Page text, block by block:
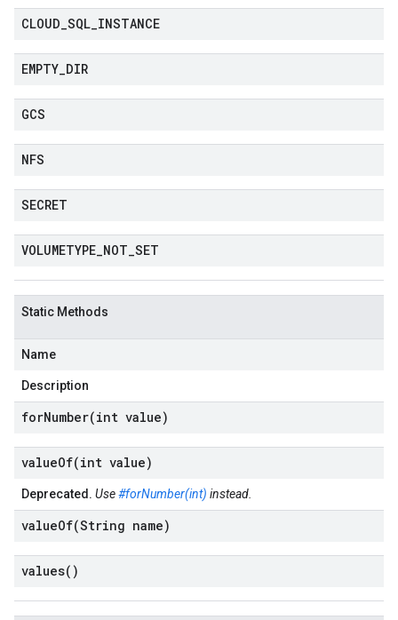
CLOUD SQL INSTANCE
EMPTY DIR
GCS
NFS
SECRET
VOLUMETYPE NOT SET
Static Methods
Name
Description
forNumber(int value)
valueOf(int value)
Deprecated. Use#forNumber(int) instead.
valueOf(String name)
values( )